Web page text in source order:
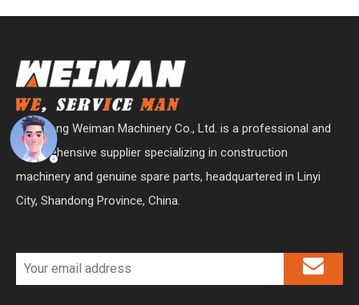
Shandong Weiman Machinery Co., Ltd. is a professional and
comprehensive supplier specializing in construction
machinery and genuine spare parts, headquartered in Linyi
City, Shandong Province, China.